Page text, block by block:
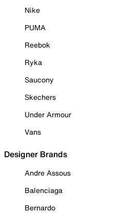
Nike
PUMA
Reebok
Ryka
Saucony
Skechers
Under Armour
Vans
Designer Brands
Andre Assous
Balenciaga
Bernardo